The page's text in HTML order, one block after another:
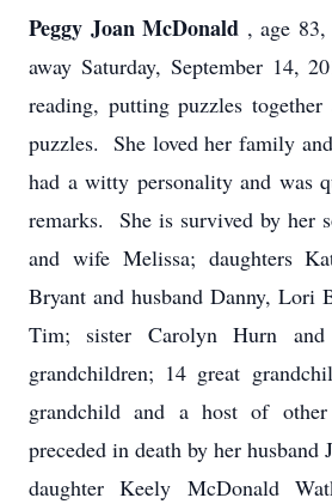
Peggy Joan McDonald , age
away Saturday, September 14,
reading, putting puzzles
puzzles. She loved her family
had a witty personality and was
remarks. She is survived by her
and wife Melissa; daughters
Bryant and husband Danny, Lori
Tim; sister Carolyn Hurn
grandchildren; 14 great
grandchild and a host of
preceded in death by her husband
daughter Keely McDonald